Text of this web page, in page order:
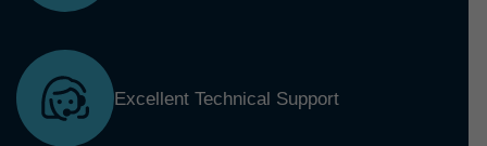
Excellent Technical Support